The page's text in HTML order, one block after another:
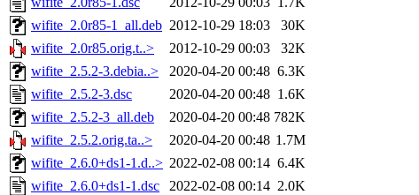
wifite_2.0r85-1_all.deb 2012-10-29 18:03
30K
wifite_2.0r85.orig.t..>
2012-10-29 00:03
32K
wifite_2.5.2-3.debia..>
2020-04-20 00:48 6.3K
wifite_2.5.2-3.dsc
2020-04-20 00:48 1.6K
wifite_2.5.2-3_all.deb
2020-04-20 00:48 782K
wifite_2.5.2.orig.ta..>
2020-04-20 00:48 1.7M
wifite_2.6.0+ds1-1.d..> 2022-02-08 00:14 6.4K
wifite_2.6.0+ds1-1.dsc
2022-02-08 00:14 2.0K